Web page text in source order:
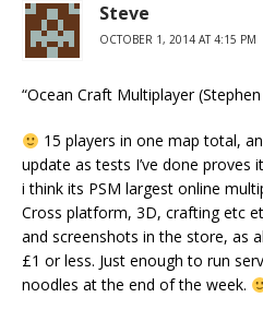
Steve
OCTOBER 1, 2014 AT 4:15 PM
“Ocean Craft Multiplayer (Stephen
15 players in one map total,
update as tests I’ve done proves
i think its PSM largest online
Cross platform, 3D, crafting etc
and screenshots in the store, as
£1 or less. Just enough to run
noodles at the end of the week.